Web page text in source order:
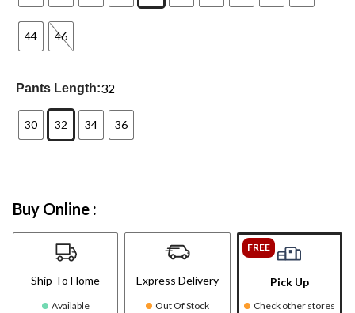
44 46
Pants Length:32
30 32 34 36
Buy Online :
Ship To Home
Available
Express Delivery
Out Of Stock
FREE
Pick Up
Check other stores